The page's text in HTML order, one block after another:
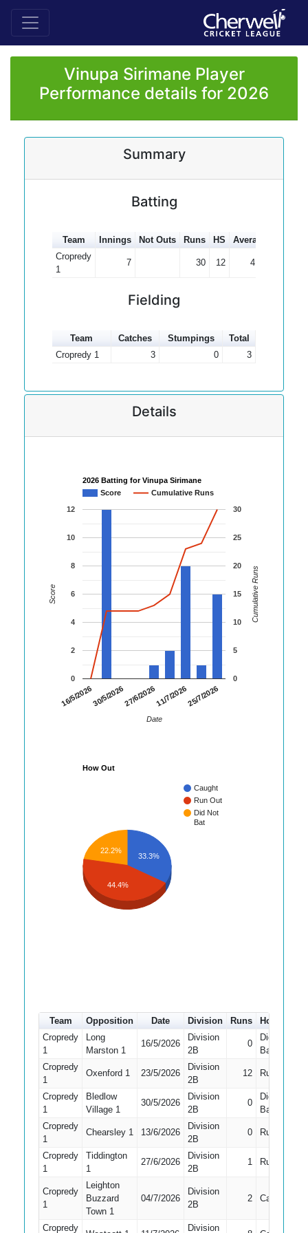
Vinupa Sirimane Player
Performance details for 2026
Summary
Batting
Team Innings Not Outs Runs HS Average
Cropredy
1
7 30 12 4.29
Fielding
Team Catches Stumpings
Total
Cropredy 1
3 0 3
Details
2026 Batting for Vinupa Sirimane
Score
Cumulative Runs
16/5/202630/5/202627/6/202611/7/202625/7/2026
0
2
4
6
8
10
12
0
5
10
15
20
25
30
Date
Score Cumulative Runs
How Out
Caught
Run Out
Did Not
Bat
33.3%
22.2%
44.4%
Team Opposition Date Division Runs How out
Cropredy
1
Long
Marston 1
16/5/2026
Division
2B
0
Did Not
Bat
Cropredy
1
Oxenford 1 23/5/2026
Division
2B
12 Run Out
Cropredy
1
Bledlow
Village 1
30/5/2026
Division
2B
0
Did Not
Bat
Cropredy
1
Chearsley 1 13/6/2026
Division
2B
0 Run Out
Cropredy
1
Tiddington
1
27/6/2026
Division
2B
1 Run Out
Cropredy
1
Leighton
Buzzard
Town 1
04/7/2026
Division
2B
2 Caught
Cropredy Division